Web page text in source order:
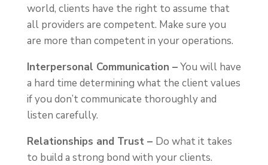
world, clients have the right to assume that
all providers are competent. Make sure you
are more than competent in your operations.
Interpersonal Communication –You will have
a hard time determining what the client values
if you don’t communicate thoroughly and
listen carefully.
Relationships and Trust – Do what it takes
to build a strong bond with your clients.